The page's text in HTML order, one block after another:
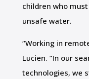
children who
unsafe water.
“Working in
Lucien. “In our
technologies, we